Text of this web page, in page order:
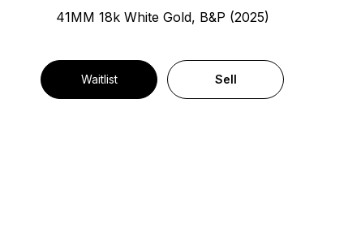
41MM 18k White Gold, B&P (2025)
Waitlist Sell